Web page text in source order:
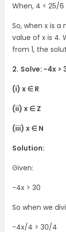
When, 4 < 25/6
So, when x is
value of x is 4.
from 1, the
2. Solve: -4x >
(i) x ∈ R
(ii) x ∈ Z
(iii) x ∈ N
Solution:
Given:
-4x > 30
So when we
-4x/4 > 30/4